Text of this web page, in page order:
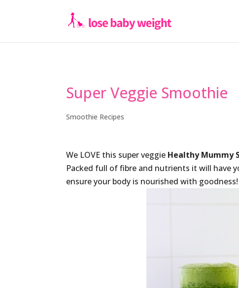
Super Veggie Smoothie
Smoothie Recipes
We LOVE this super veggie Healthy Mummy
Packed full of fibre and nutrients it will have
ensure your body is nourished with